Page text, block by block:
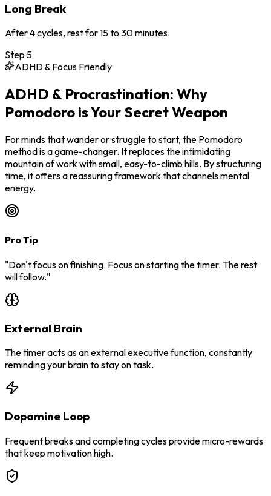
Long Break
After 4 cycles, rest for 15 to 30 minutes.
Step 5
ADHD & Focus Friendly
ADHD & Procrastination: Why
Pomodoro is Your Secret Weapon
For minds that wander or struggle to start, the Pomodoro
method is a game-changer. It replaces the intimidating
mountain of work with small, easy-to-climb hills. By structuring
time, it offers a reassuring framework that channels mental
energy.
Pro Tip
"Don't focus on finishing. Focus on starting the timer. The rest
will follow."
External Brain
The timer acts as an external executive function, constantly
reminding your brain to stay on task.
Dopamine Loop
Frequent breaks and completing cycles provide micro-rewards
that keep motivation high.